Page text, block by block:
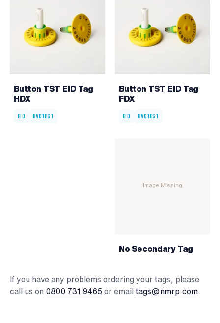
Button TST EID Tag
HDX
EID BVDTEST
Button TST EID Tag
FDX
EID BVDTEST
Image Missing
No Secondary Tag
If you have any problems ordering your tags, please
call us on 0800 731 9465 or email tags@nmrp.com